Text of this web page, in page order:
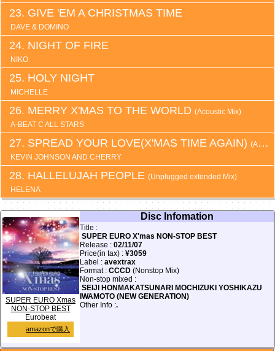
GIVE 'EM A CHRISTMAS TIME
DAVE & DOMINO
NIGHT OF FIRE
NIKO
HOLY NIGHT
MICHELLE
MERRY X'MAS TO THE WORLD(Acoustic Mix)
A-BEAT C ALL STARS
SPREAD YOUR LOVE(X'MAS TIME AGAIN)(Acoustic snow deep Mix)
KEVIN JOHNSON AND CHERRY
HALLELUJAH PEOPLE(Unplugged extended Mix)
HELENA
SUPER EURO Xmas
NON-STOP BEST
Eurobeat
amazonで購入
Disc Infomation
Title :
SUPER EURO X'mas NON-STOP BEST
Release : 02/11/07
Price(in tax) : ¥3059
Label : avextrax
Format : CCCD (Nonstop Mix)
Non-stop mixed :
SEIJI HONMAKATSUNARI MOCHIZUKI YOSHIKAZU
IWAMOTO (NEW GENERATION)
Other Info :.